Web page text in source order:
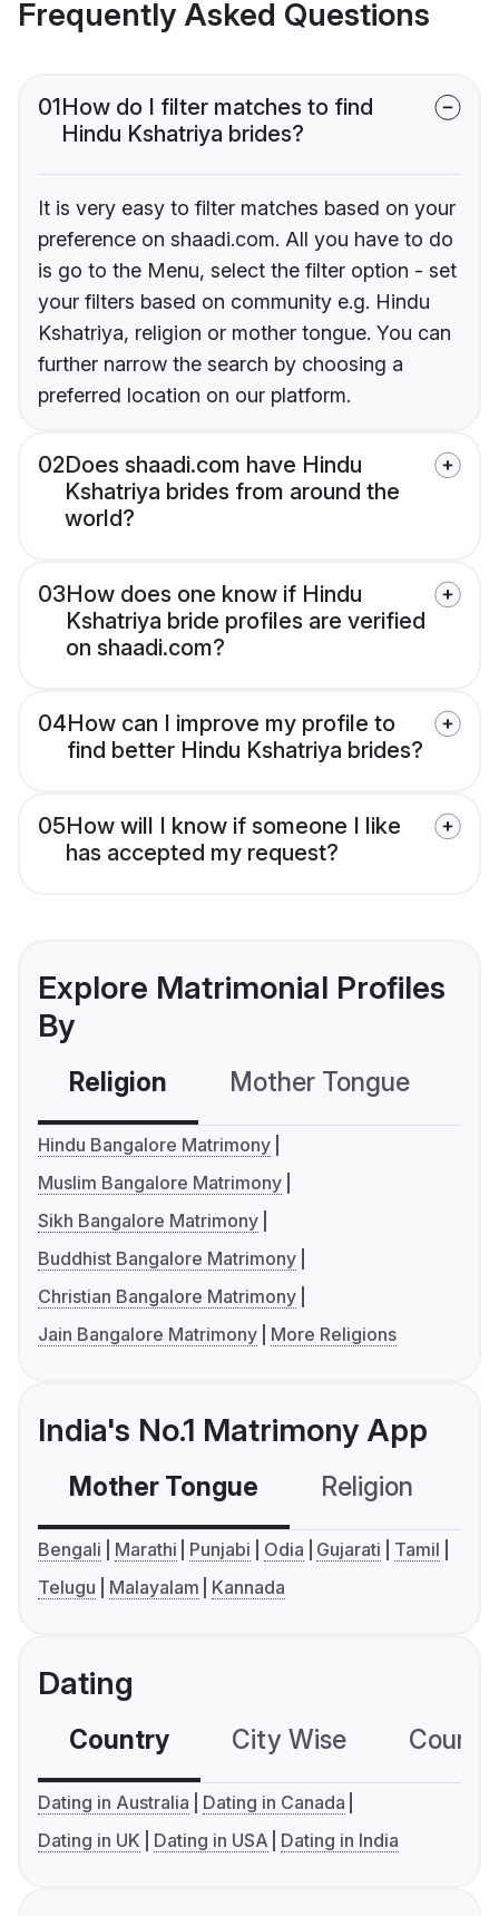
Frequently Asked Questions
01How do I filter matches to find
Hindu Kshatriya brides?
It is very easy to filter matches based on your
preference on shaadi.com. All you have to do
is go to the Menu, select the filter option - set
your filters based on community e.g. Hindu
Kshatriya, religion or mother tongue. You can
further narrow the search by choosing a
preferred location on our platform.
02Does shaadi.com have Hindu
Kshatriya brides from around the
world?
03How does one know if Hindu
Kshatriya bride profiles are verified
on shaadi.com?
04How can I improve my profile to
find better Hindu Kshatriya brides?
05How will I know if someone I like
has accepted my request?
Explore Matrimonial Profiles
By
Religion Mother Tongue
Hindu Bangalore Matrimony
Muslim Bangalore Matrimony
Sikh Bangalore Matrimony
Buddhist Bangalore Matrimony
Christian Bangalore Matrimony
Jain Bangalore Matrimony
More Religions
India's No.1 Matrimony App
Mother Tongue Religion
Bengali Marathi Punjabi Odia Gujarati
Tamil
Telugu
Malayalam Kannada
Dating
Country City Wise
Dating in Australia
Dating in Canada
Dating in UK
Dating in USA Dating in India